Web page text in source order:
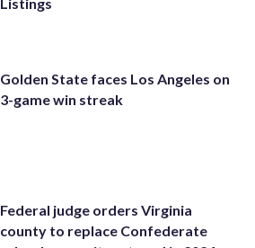
Golden State faces Los Angeles on
3-game win streak
Federal judge orders Virginia
county to replace Confederate